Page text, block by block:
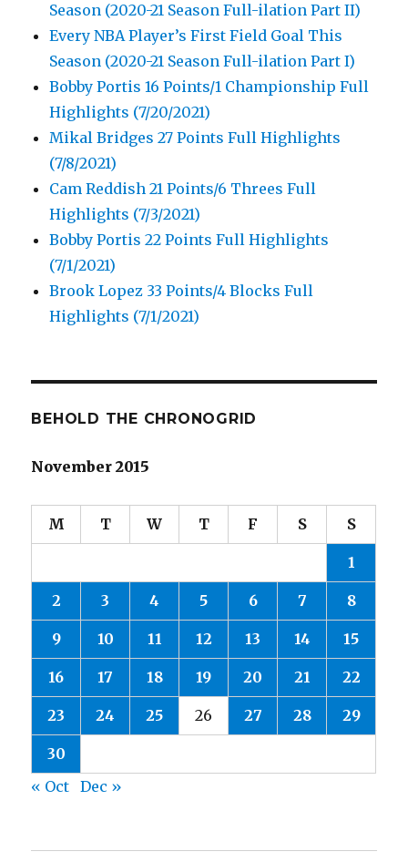
Season (2020-21 Season Full-ilation Part II)
Every NBA Player’s First Field Goal This
Season (2020-21 Season Full-ilation Part I)
Bobby Portis 16 Points/1 Championship Full
Highlights (7/20/2021)
Mikal Bridges 27 Points Full Highlights
(7/8/2021)
Cam Reddish 21 Points/6 Threes Full
Highlights (7/3/2021)
Bobby Portis 22 Points Full Highlights
(7/1/2021)
Brook Lopez 33 Points/4 Blocks Full
Highlights (7/1/2021)
BEHOLD THE CHRONOGRID
November 2015
M T W T F S S
1
2 3 4 5 6 7 8
9 10 11 12 13 14 15
16 17 18 19 20 21 22
23 24 25 26 27 28 29
30
« Oct
Dec »